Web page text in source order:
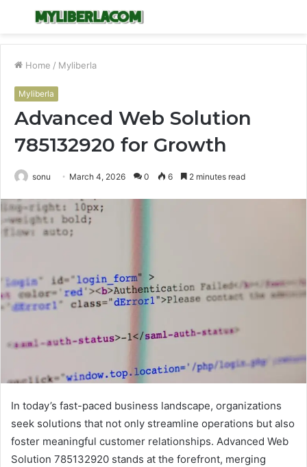
Menu
Home / Myliberla
Myliberla
Advanced Web Solution
785132920 for Growth
sonu March 4, 2026 0 6 2 minutes read
In today’s fast-paced business landscape, organizations
seek solutions that not only streamline operations but also
foster meaningful customer relationships. Advanced Web
Solution 785132920 stands at the forefront, merging